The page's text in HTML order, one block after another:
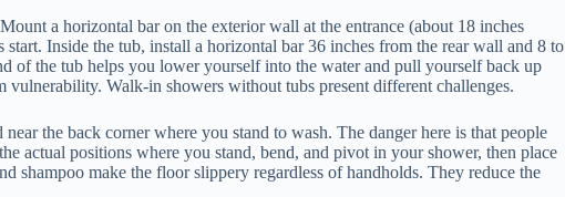
a horizontal bar on the exterior wall at the entrance (about 18 inches
Inside the tub, install a horizontal bar 36 inches from the rear wall and 8 to
of the tub helps you lower yourself into the water and pull yourself back up
Walk-in showers without tubs present different challenges.
the back corner where you stand to wash. The danger here is that people
actual positions where you stand, bend, and pivot in your shower, then place
shampoo make the floor slippery regardless of handholds. They reduce the